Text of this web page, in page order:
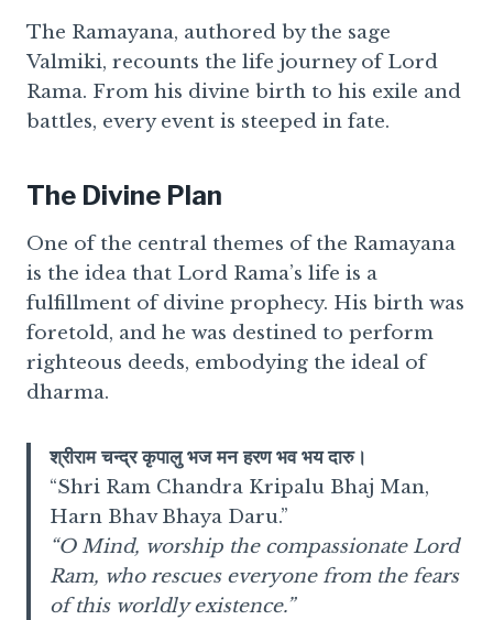
The Ramayana, authored by the sage
Valmiki, recounts the life journey of Lord
Rama. From his divine birth to his exile and
battles, every event is steeped in fate.
The Divine Plan
One of the central themes of the Ramayana
is the idea that Lord Rama’s life is a
fulfillment of divine prophecy. His birth was
foretold, and he was destined to perform
righteous deeds, embodying the ideal of
dharma.
श्रीराम चन्द्र कृपालु भज मन हरण भव भय दारु।
“Shri Ram Chandra Kripalu Bhaj Man,
Harn Bhav Bhaya Daru.”
“O Mind, worship the compassionate Lord
Ram, who rescues everyone from the fears
of this worldly existence.”